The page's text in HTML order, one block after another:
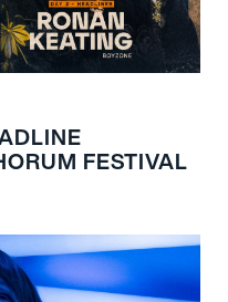
FESTIVAL